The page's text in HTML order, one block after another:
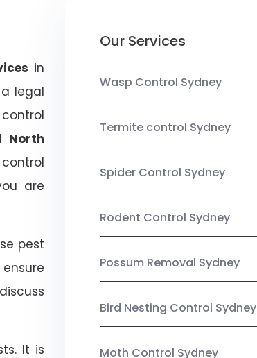
in
legal
North
are
pest
It is
Our Services
Wasp Control Sydney
Termite control Sydney
Spider Control Sydney
Rodent Control Sydney
Possum Removal Sydney
Bird Nesting Control Sydney
Moth Control Sydney